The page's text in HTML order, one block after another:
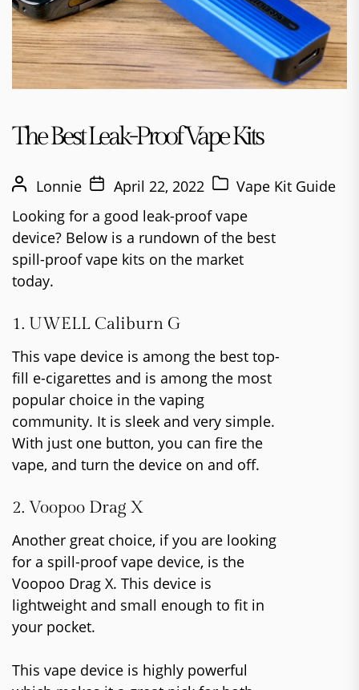
The Best Leak-Proof Vape Kits
Lonnie April 22, 2022
Vape Kit Guide
Looking for a good leak-proof vape
device? Below is a rundown of the best
spill-proof vape kits on the market
today.
1. UWELL Caliburn G
This vape device is among the best top-
fill e-cigarettes and is among the most
popular choice in the vaping
community. It is sleek and very simple.
With just one button, you can fire the
vape, and turn the device on and off.
2. Voopoo Drag X
Another great choice, if you are looking
for a spill-proof vape device, is the
Voopoo Drag X. This device is
lightweight and small enough to fit in
your pocket.
This vape device is highly powerful